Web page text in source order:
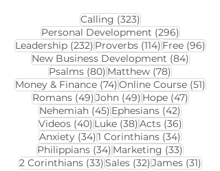
Calling (323)323 posts
Personal Development (296)296 posts
Leadership (232)232 posts
Proverbs (114)114 posts
Free (96)96
New Business Development (84)84
Psalms (80)80 posts
Matthew (78)78 posts
Money & Finance (74)74 posts
Online Course (51)51
Romans (49)49 posts
John (49)49 posts
Hope (47)47
Nehemiah (45)45 posts
Ephesians (42)42 posts
Videos (40)40 posts
Luke (38)38 posts
Acts (36)36 posts
Anxiety (34)34 posts
1 Corinthians (34)34 posts
Philippians (34)34 posts
Marketing (33)33 posts
2 Corinthians (33)33 posts
Sales (32)32 posts
James (31)31